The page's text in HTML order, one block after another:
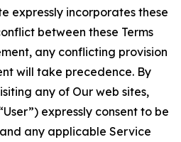
expressly incorporates these
between these Terms
any conflicting provision
will take precedence. By
any of Our web sites,
expressly consent to be
any applicable Service